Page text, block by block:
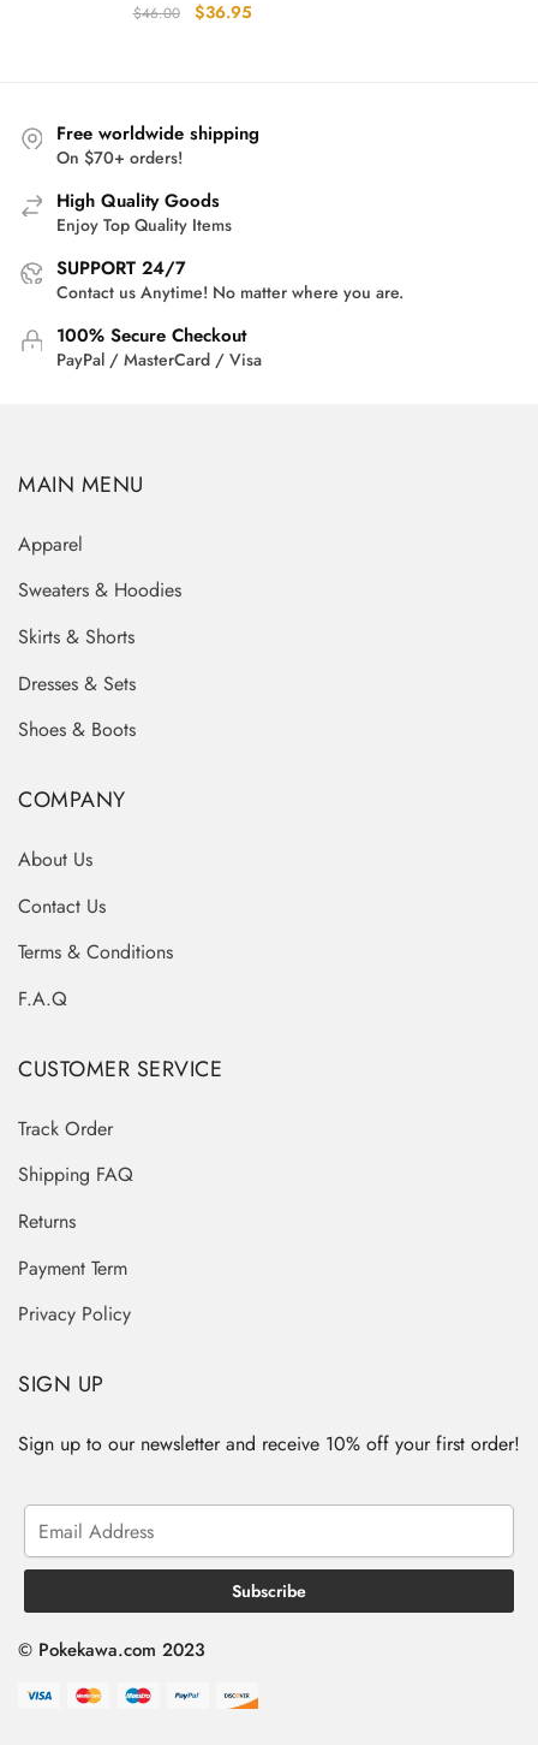
$46.00
Original
$36.95Current
Free worldwide shipping
On $70+ orders!
High Quality Goods
Enjoy Top Quality Items
SUPPORT 24/7
Contact us Anytime! No matter where you are.
100% Secure Checkout
PayPal / MasterCard / Visa
MAIN MENU
Apparel
Sweaters & Hoodies
Skirts & Shorts
Dresses & Sets
Shoes & Boots
COMPANY
About Us
Contact Us
Terms & Conditions
F.A.Q
CUSTOMER SERVICE
Track Order
Shipping FAQ
Returns
Payment Term
Privacy Policy
SIGN UP
Sign up to our newsletter and receive 10% off your first order!
© Pokekawa.com 2023